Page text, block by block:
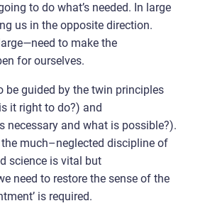
to do what’s needed. In large
us in the opposite direction.
—need to make the
for ourselves.
be guided by the twin principles
it right to do?) and
necessary and what is possible?).
much–neglected discipline of
science is vital but
need to restore the sense of the
is required.